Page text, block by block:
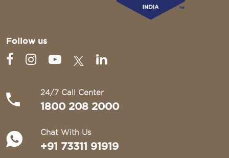
Follow us
24/7 Call Center
1800 208 2000
Chat With Us
+91 73311 91919